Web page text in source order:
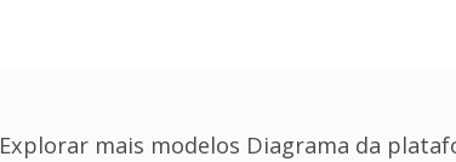
Explorar mais modelos Diagrama da